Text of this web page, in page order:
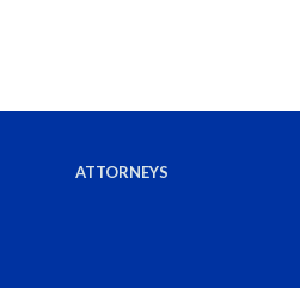
ATTORNEYS